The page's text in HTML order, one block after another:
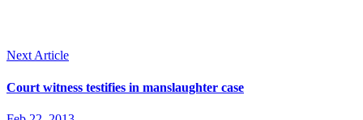
Next Article
Court witness testifies in manslaughter case